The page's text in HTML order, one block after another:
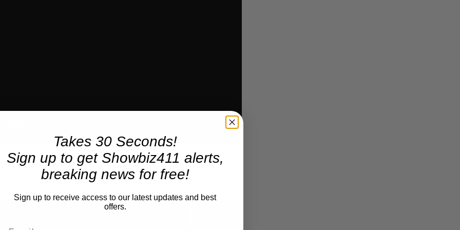
Takes 30 Seconds!
Sign up to get Showbiz411 alerts,
breaking news for free!
Sign up to receive access to our latest updates and best
offers.